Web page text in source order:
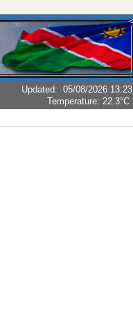
Updated:05/08/2026 13:23
Temperature:22.3°C